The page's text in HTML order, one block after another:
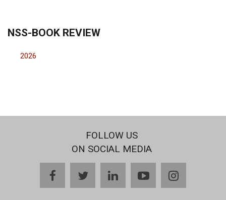
NSS-BOOK REVIEW
2026
FOLLOW US
ON SOCIAL MEDIA
facebooktwitterlinkedinyoutubeinstagram